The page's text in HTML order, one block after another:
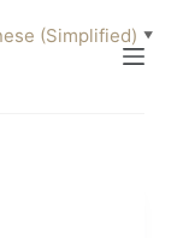
(Simplified) ▼